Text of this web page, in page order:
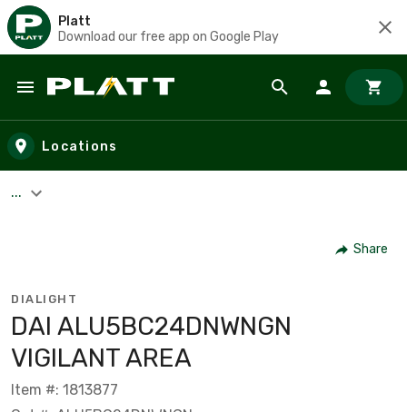
Platt
Download our free app on Google Play
Skip to main content
Locations
...
Share
DIALIGHT
DAI ALU5BC24DNWNGN
VIGILANT AREA
Item #: 1813877